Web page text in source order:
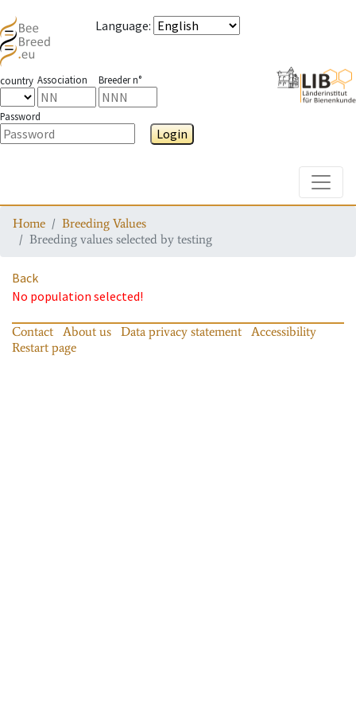
Language:
country Association Breeder n°
Password
Login
Home
Breeding Values
Breeding values selected by testing
Back
No population selected!
Contact About us Data privacy statement
Accessibility
Restart page